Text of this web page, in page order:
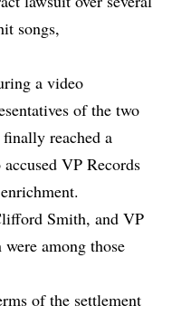
songs,
a video
of the two
reached a
VP Records
Smith, and VP
among those
of the settlement